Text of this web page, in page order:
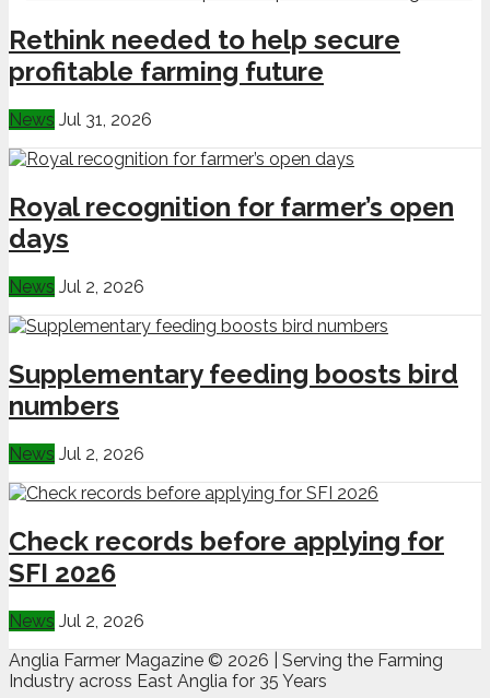
Rethink needed to help secure
profitable farming future
News Jul 31, 2026
Royal recognition for farmer’s open
days
News Jul 2, 2026
Supplementary feeding boosts bird
numbers
News Jul 2, 2026
Check records before applying for
SFI 2026
News Jul 2, 2026
Anglia Farmer Magazine © 2026 | Serving the Farming
Industry across East Anglia for 35 Years